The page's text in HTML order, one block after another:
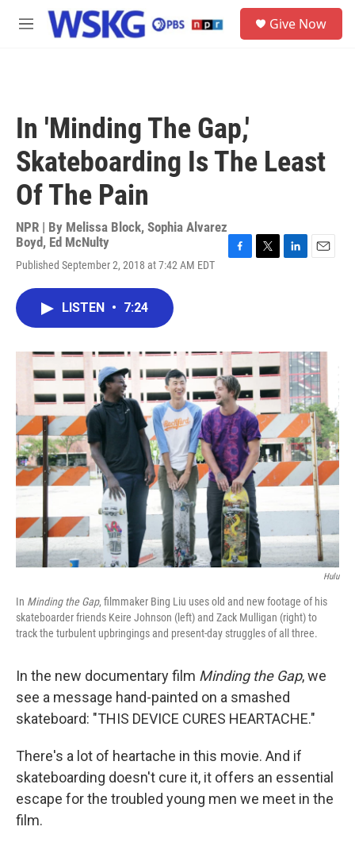
Skip to main content
M
Give Now
In 'Minding The Gap,'
Skateboarding Is The Least
Of The Pain
NPR | By Melissa Block, Sophia Alvarez
Boyd, Ed McNulty
Published September 2, 2018 at 7:42 AM EDT
o
k
r
I
n
LISTEN • 7:24
Hulu
In Minding the Gap, filmmaker Bing Liu uses old and new footage of his
skateboarder friends Keire Johnson (left) and Zack Mulligan (right) to
track the turbulent upbringings and present-day struggles of all three.
In the new documentary film Minding the Gap, we
see a message hand-painted on a smashed
skateboard: "THIS DEVICE CURES HEARTACHE."
There's a lot of heartache in this movie. And if
skateboarding doesn't cure it, it offers an essential
escape for the troubled young men we meet in the
film.